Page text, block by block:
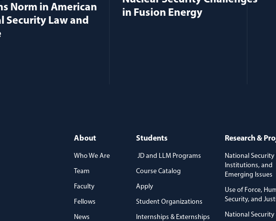
Norm in American
Security Law and
in Fusion Energy
About
Who We Are
Team
Faculty
Fellows
News
Students
JD and LLM Programs
Course Catalog
Apply
Student Organizations
Internships & Externships
Research &
National
Institutions, and
Emerging Issues
Use of Force,
Security, and
National Security